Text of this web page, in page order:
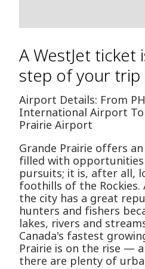
A WestJet ticket
step of your trip
Airport Details: From
International Airport To
Prairie Airport
Grande Prairie offers
filled with
pursuits; it is, after all,
foothills of the
the city has a great
hunters and fishers
lakes, rivers and
Canada's fastest
Prairie is on the rise —
there are plenty of